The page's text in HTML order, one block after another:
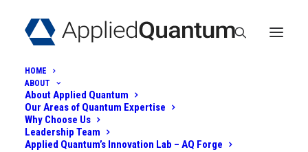
HOME
ABOUT
About Applied Quantum
Our Areas of Quantum Expertise
Why Choose Us
Leadership Team
Applied Quantum’s Innovation Lab – AQ Forge